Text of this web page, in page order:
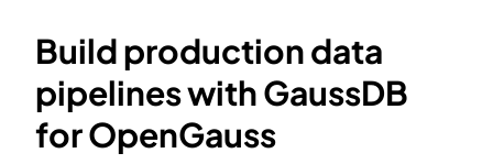
Build production data
pipelines with GaussDB
for OpenGauss